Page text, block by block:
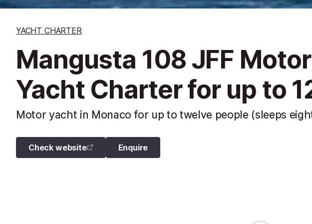
YACHT CHARTER
Mangusta 108 JFF
Yacht Charter for up to
Motor yacht in Monaco for up to twelve people (sleeps
Check website Enquire